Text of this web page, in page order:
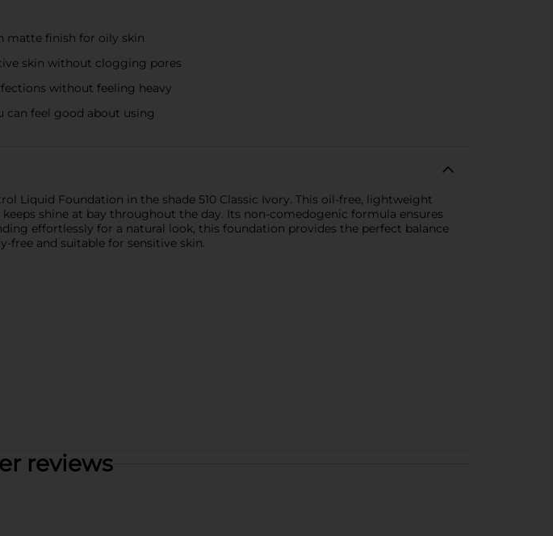
matte finish for oily skin
skin without clogging pores
without feeling heavy
can feel good about using
Liquid Foundation in the shade 510 Classic Ivory. This oil-free, lightweight
shine at bay throughout the day. Its non-comedogenic formula ensures
effortlessly for a natural look, this foundation provides the perfect balance
free and suitable for sensitive skin.
reviews